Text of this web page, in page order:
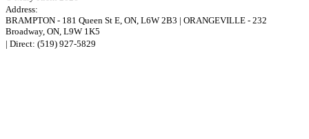
Address:
BRAMPTON - 181 Queen St E, ON, L6W 2B3 | ORANGEVILLE - 232
Broadway, ON, L9W 1K5
| Direct: (519) 927-5829